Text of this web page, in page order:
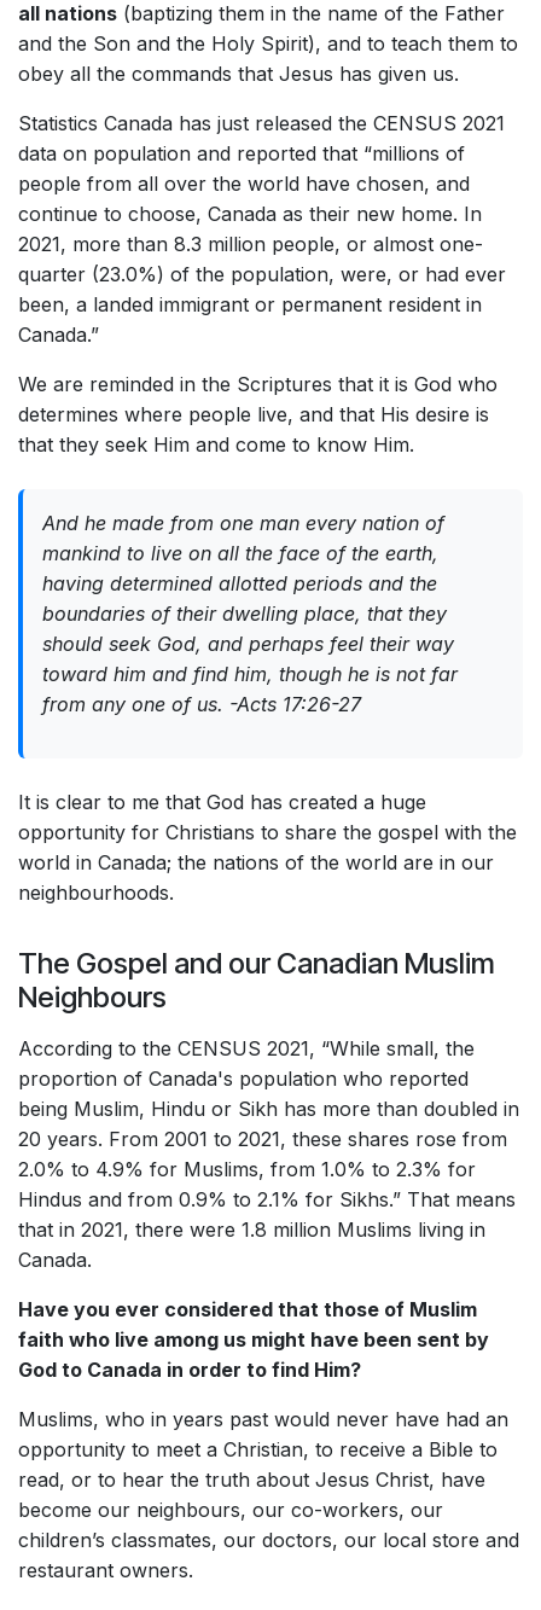
all nations (baptizing them in the name of the Father
and the Son and the Holy Spirit), and to teach them to
obey all the commands that Jesus has given us.
Statistics Canada has just released the CENSUS 2021
data on population and reported that “millions of
people from all over the world have chosen, and
continue to choose, Canada as their new home. In
2021, more than 8.3 million people, or almost one-
quarter (23.0%) of the population, were, or had ever
been, a landed immigrant or permanent resident in
Canada.”
We are reminded in the Scriptures that it is God who
determines where people live, and that His desire is
that they seek Him and come to know Him.
And he made from one man every nation of
mankind to live on all the face of the earth,
having determined allotted periods and the
boundaries of their dwelling place, that they
should seek God, and perhaps feel their way
toward him and find him, though he is not far
from any one of us. -Acts 17:26-27
It is clear to me that God has created a huge
opportunity for Christians to share the gospel with the
world in Canada; the nations of the world are in our
neighbourhoods.
The Gospel and our Canadian Muslim
Neighbours
According to the CENSUS 2021, “While small, the
proportion of Canada's population who reported
being Muslim, Hindu or Sikh has more than doubled in
20 years. From 2001 to 2021, these shares rose from
2.0% to 4.9% for Muslims, from 1.0% to 2.3% for
Hindus and from 0.9% to 2.1% for Sikhs.” That means
that in 2021, there were 1.8 million Muslims living in
Canada.
Have you ever considered that those of Muslim
faith who live among us might have been sent by
God to Canada in order to find Him?
Muslims, who in years past would never have had an
opportunity to meet a Christian, to receive a Bible to
read, or to hear the truth about Jesus Christ, have
become our neighbours, our co-workers, our
children’s classmates, our doctors, our local store and
restaurant owners.